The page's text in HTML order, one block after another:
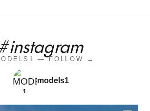
#instagram
— FOLLOW →
models1